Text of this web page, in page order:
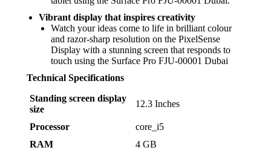
Vibrant display that inspires creativity
Watch your ideas come to life in brilliant colour
and razor-sharp resolution on the PixelSense
Display with a stunning screen that responds to
touch using the Surface Pro FJU-00001 Dubai
Technical Specifications
Standing screen display
size
‎12.3 Inches
Processor
‎core_i5
RAM
‎4 GB